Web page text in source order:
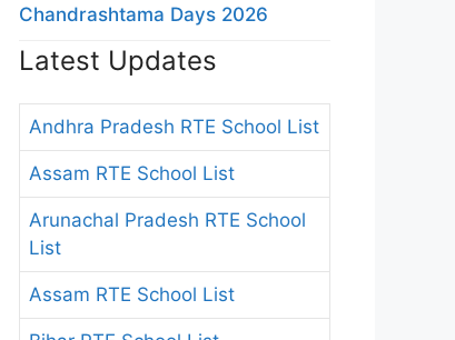
Chandrashtama Days 2026
Latest Updates
Andhra Pradesh RTE School List
Assam RTE School List
Arunachal Pradesh RTE School
List
Assam RTE School List